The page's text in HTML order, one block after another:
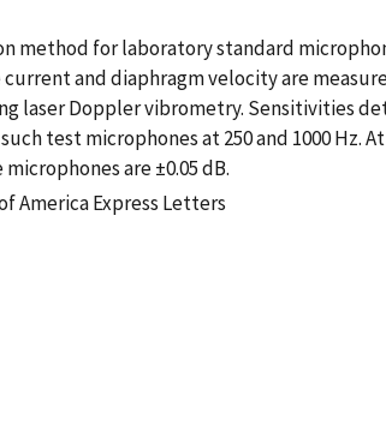
method for laboratory standard
and diaphragm velocity are
laser Doppler vibrometry. Sensitivities
test microphones at 250 and 1000
are ±0.05 dB.
America Express Letters